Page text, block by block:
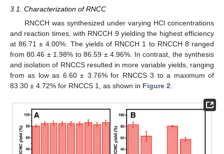
3.1. Characterization of RNCC
RNCCH was synthesized under varying HCl concentrations
and reaction times, with RNCCH 9 yielding the highest efficiency
at 86.71 ± 4.00%. The yields of RNCCH 1 to RNCCH 8 ranged
from 80.46 ± 1.98% to 86.59 ± 4.96%. In contrast, the synthesis
and isolation of RNCCS resulted in more variable yields, ranging
from as low as 6.60 ± 3.76% for RNCCS 3 to a maximum of
83.30 ± 4.72% for RNCCS 1, as shown in Figure 2.